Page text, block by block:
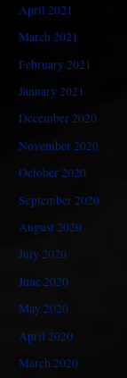
April 2021
March 2021
February 2021
January 2021
December 2020
November 2020
October 2020
September 2020
August 2020
July 2020
June 2020
May 2020
April 2020
March 2020